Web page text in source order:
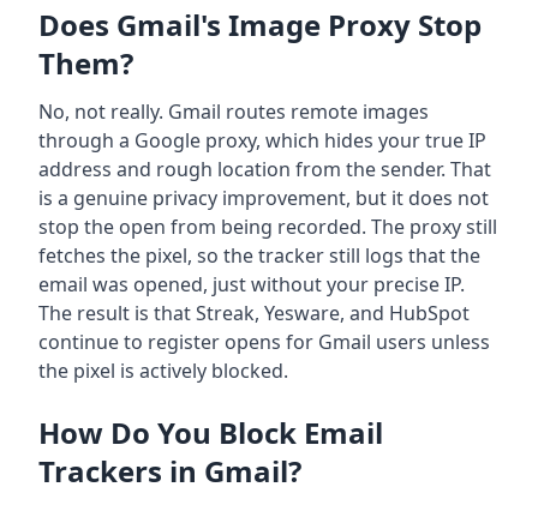
Does Gmail's Image Proxy Stop
Them?
No, not really. Gmail routes remote images
through a Google proxy, which hides your true IP
address and rough location from the sender. That
is a genuine privacy improvement, but it does not
stop the open from being recorded. The proxy still
fetches the pixel, so the tracker still logs that the
email was opened, just without your precise IP.
The result is that Streak, Yesware, and HubSpot
continue to register opens for Gmail users unless
the pixel is actively blocked.
How Do You Block Email
Trackers in Gmail?